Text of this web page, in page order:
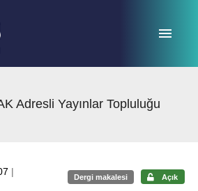
Adresli Yayınlar Topluluğu
|
Dergi makalesi Açık